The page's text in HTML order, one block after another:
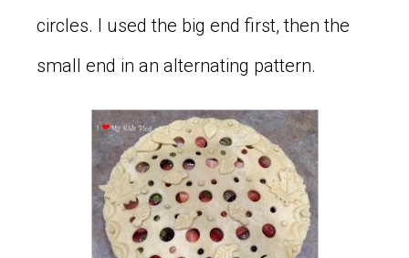
circles. I used the big end first, then the
small end in an alternating pattern.